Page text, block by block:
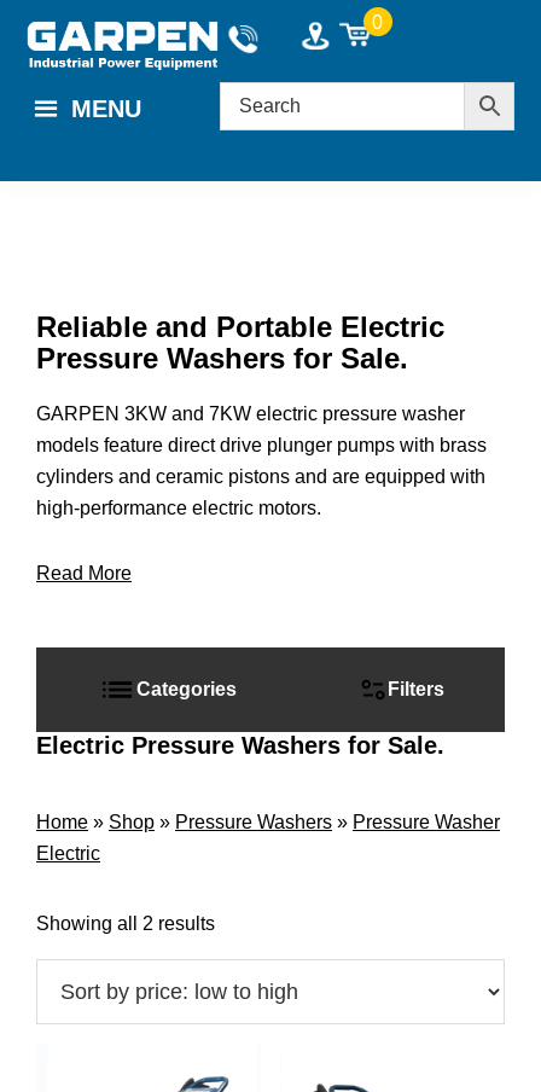
content
sidebar
0
MENU
Reliable and Portable Electric
Pressure Washers for Sale.
GARPEN 3KW and 7KW electric pressure washer
models feature direct drive plunger pumps with brass
cylinders and ceramic pistons and are equipped with
high-performance electric motors.
Read More
Electric Pressure Washers for Sale.
Home » Shop » Pressure Washers » Pressure Washer
Electric
Showing all 2 resultsSorted
price:
high
SidebarCategories Filters